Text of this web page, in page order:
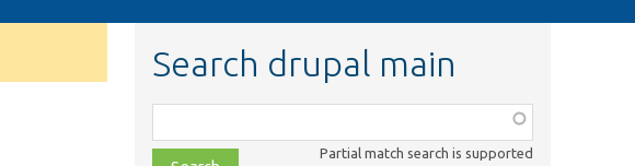
Search drupal main
class,
Partial match search is supported